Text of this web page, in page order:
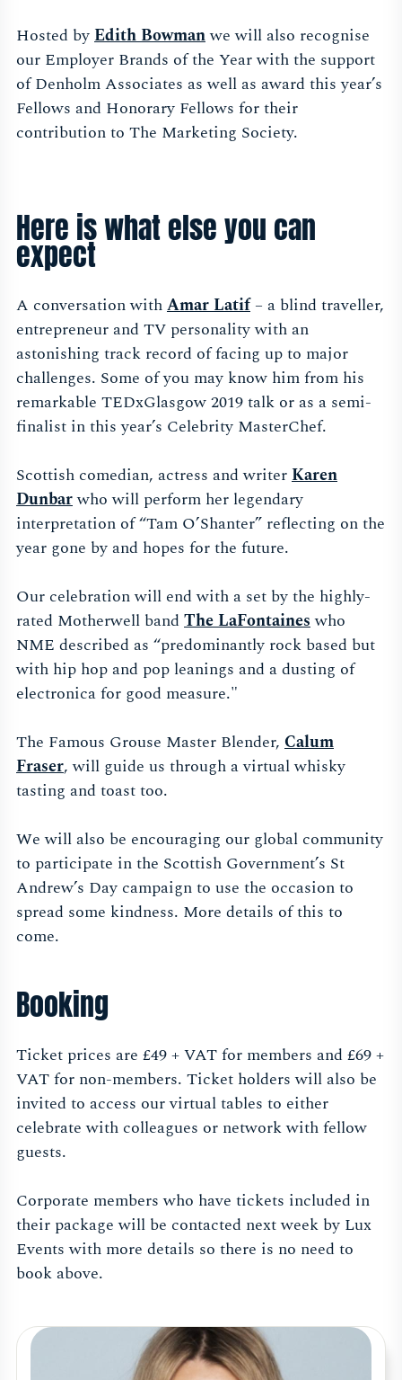
Hosted byEdith Bowmanwe will also recognise
our Employer Brands of the Year with the support
of Denholm Associates as well as award this year’s
Fellows and Honorary Fellows for their
contribution to The Marketing Society.
Here is what else you can
expect
A conversation withAmar Latif– a blind traveller,
entrepreneur and TV personality with an
astonishing track record of facing up to major
challenges. Some of you may know him from his
remarkable TEDxGlasgow 2019 talk or as a semi-
finalist in this year’s Celebrity MasterChef.
Scottish comedian, actress and writerKaren
Dunbarwho will perform her legendary
interpretation of “Tam O’Shanter” reflecting on the
year gone by and hopes for the future.
Our celebration will end with a set by the highly-
rated Motherwell bandThe LaFontaineswho
NME described as “predominantly rock based but
with hip hop and pop leanings and a dusting of
electronica for good measure."
The Famous Grouse Master Blender, Calum
Fraser, will guide us through a virtual whisky
tasting and toast too.
We will also be encouraging our global community
to participate in the Scottish Government’s St
Andrew’s Day campaign to use the occasion to
spread some kindness. More details of this to
come.
Booking
Ticket prices are £49 + VAT for members and £69 +
VAT for non-members. Ticket holders will also be
invited to access our virtual tables to either
celebrate with colleagues or network with fellow
guests.
Corporate members who have tickets included in
their package will be contacted next week by Lux
Events with more details so there is no need to
book above.